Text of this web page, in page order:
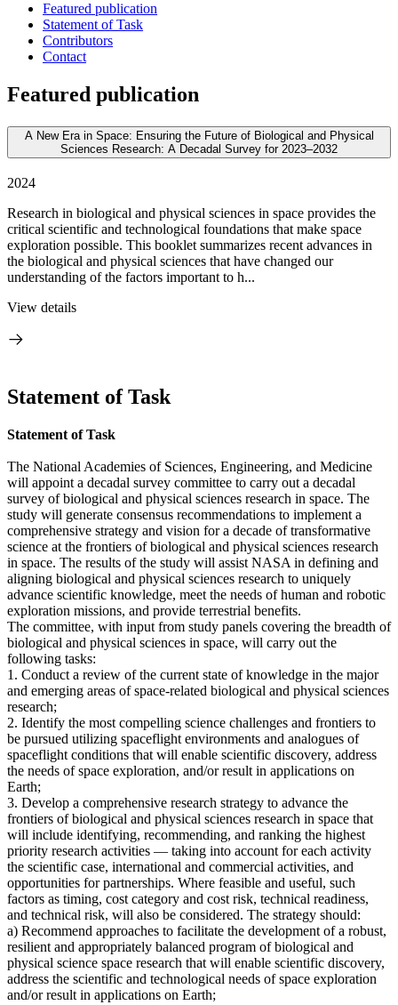
Featured publication
Statement of Task
Contributors
Contact
Featured publication
A New Era in Space: Ensuring the Future of Biological and Physical
Sciences Research: A Decadal Survey for 2023–2032
2024
Research in biological and physical sciences in space provides the
critical scientific and technological foundations that make space
exploration possible. This booklet summarizes recent advances in
the biological and physical sciences that have changed our
understanding of the factors important to h...
View details
Statement of Task
Statement of Task
The National Academies of Sciences, Engineering, and Medicine
will appoint a decadal survey committee to carry out a decadal
survey of biological and physical sciences research in space. The
study will generate consensus recommendations to implement a
comprehensive strategy and vision for a decade of transformative
science at the frontiers of biological and physical sciences research
in space. The results of the study will assist NASA in defining and
aligning biological and physical sciences research to uniquely
advance scientific knowledge, meet the needs of human and robotic
exploration missions, and provide terrestrial benefits.
The committee, with input from study panels covering the breadth of
biological and physical sciences in space, will carry out the
following tasks:
1. Conduct a review of the current state of knowledge in the major
and emerging areas of space-related biological and physical sciences
research;
2. Identify the most compelling science challenges and frontiers to
be pursued utilizing spaceflight environments and analogues of
spaceflight conditions that will enable scientific discovery, address
the needs of space exploration, and/or result in applications on
Earth;
3. Develop a comprehensive research strategy to advance the
frontiers of biological and physical sciences research in space that
will include identifying, recommending, and ranking the highest
priority research activities — taking into account for each activity
the scientific case, international and commercial activities, and
opportunities for partnerships. Where feasible and useful, such
factors as timing, cost category and cost risk, technical readiness,
and technical risk, will also be considered. The strategy should:
a) Recommend approaches to facilitate the development of a robust,
resilient and appropriately balanced program of biological and
physical science space research that will enable scientific discovery,
address the scientific and technological needs of space exploration
and/or result in applications on Earth;